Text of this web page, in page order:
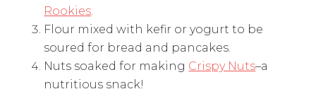
Rookies.
Flour mixed with kefir or yogurt to be
soured for bread and pancakes.
Nuts soaked for making Crispy Nuts–a
nutritious snack!